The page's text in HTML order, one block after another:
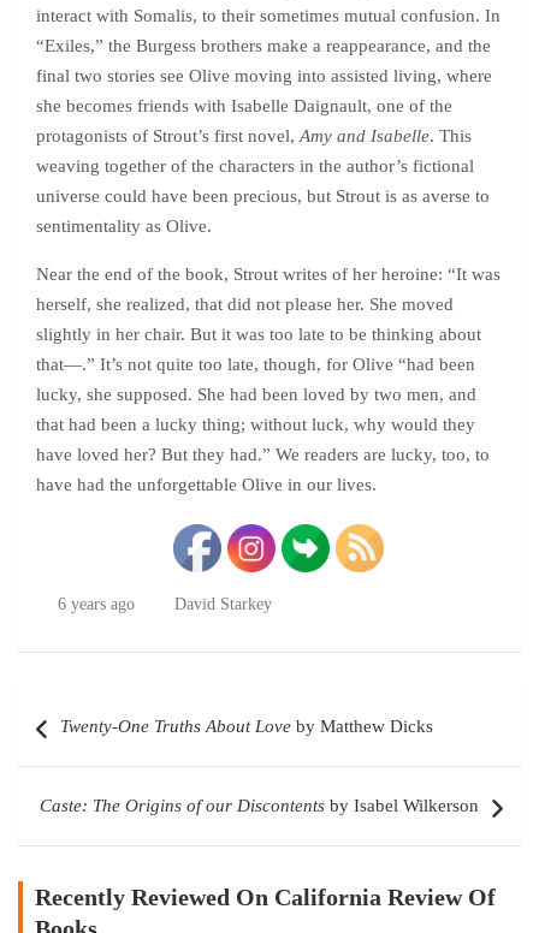
interact with Somalis, to their sometimes mutual confusion. In
“Exiles,” the Burgess brothers make a reappearance, and the
final two stories see Olive moving into assisted living, where
she becomes friends with Isabelle Daignault, one of the
protagonists of Strout’s first novel, Amy and Isabelle. This
weaving together of the characters in the author’s fictional
universe could have been precious, but Strout is as averse to
sentimentality as Olive.
Near the end of the book, Strout writes of her heroine: “It was
herself, she realized, that did not please her. She moved
slightly in her chair. But it was too late to be thinking about
that—.” It’s not quite too late, though, for Olive “had been
lucky, she supposed. She had been loved by two men, and
that had been a lucky thing; without luck, why would they
have loved her? But they had.” We readers are lucky, too, to
have had the unforgettable Olive in our lives.
6 years ago David Starkey
navigation
Twenty-One Truths About Love by Matthew Dicks
Caste: The Origins of our Discontents by Isabel Wilkerson
Recently Reviewed On California Review Of